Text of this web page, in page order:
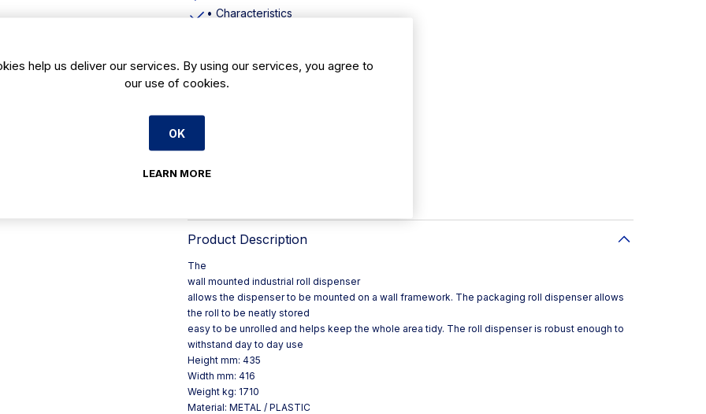
• Characteristics
• Depth: 285mm
• Material: Metal / Plastic
Product Description
The
wall mounted industrial roll dispenser
allows the dispenser to be mounted on a wall framework. The packaging roll dispenser allows
the roll to be neatly stored
easy to be unrolled and helps keep the whole area tidy. The roll dispenser is robust enough to
withstand day to day use
Height mm: 435
Width mm: 416
Weight kg: 1710
Material: METAL / PLASTIC
help us deliver our services. By using our services, you agree to
our use of cookies.
OK
LEARN MORE